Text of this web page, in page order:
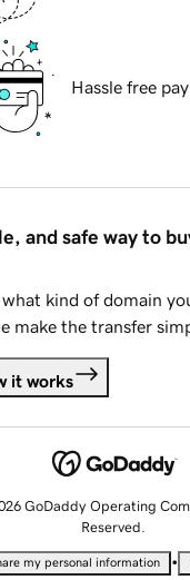
Hassle free
and safe way to
kind of domain
make the transfer
it works
GoDaddy Operating
Reserved.
my personal information •